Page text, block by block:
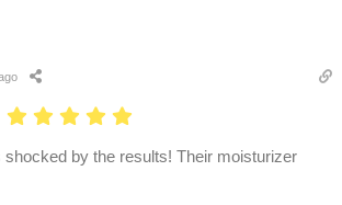
shocked by the results! Their moisturizer